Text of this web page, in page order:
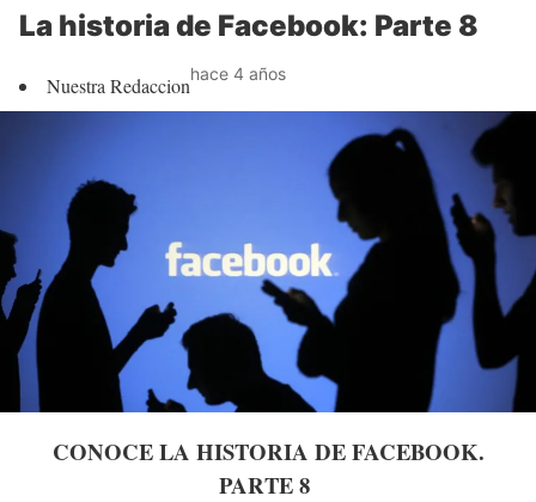
La historia de Facebook: Parte 8
Nuestra Redaccionhace 4 años
CONOCE LA HISTORIA DE FACEBOOK.
PARTE 8